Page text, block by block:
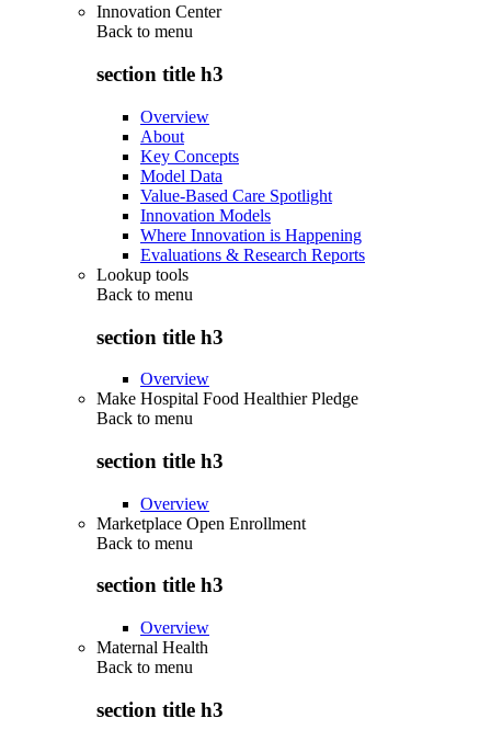
Innovation Center
Back to menu
section title h3
Overview
About
Key Concepts
Model Data
Value-Based Care Spotlight
Innovation Models
Where Innovation is Happening
Evaluations & Research Reports
Lookup tools
Back to menu
section title h3
Overview
Make Hospital Food Healthier Pledge
Back to menu
section title h3
Overview
Marketplace Open Enrollment
Back to menu
section title h3
Overview
Maternal Health
Back to menu
section title h3